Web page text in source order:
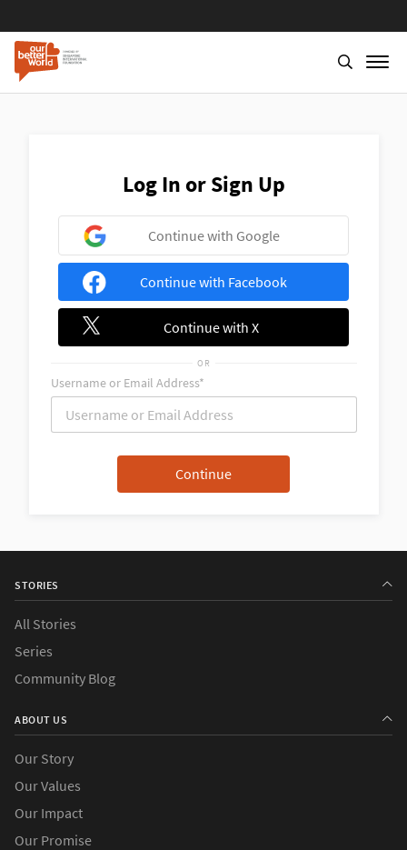
Log In or Sign Up
Continue with Google
Continue with Facebook
Continue with X
OR
Username or Email Address*
STORIES
All Stories
Series
Community Blog
ABOUT US
Our Story
Our Values
Our Impact
Our Promise